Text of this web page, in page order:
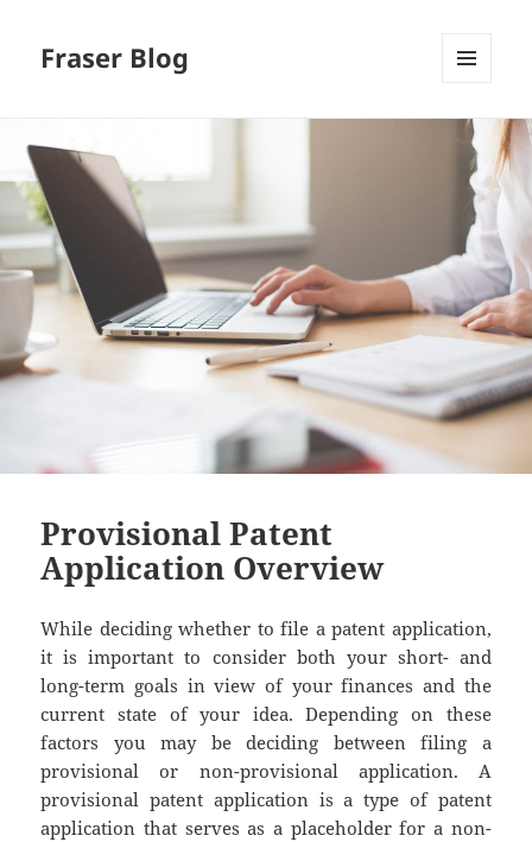
Fraser Blog
WIDGETS
Provisional Patent
Application Overview
While deciding whether to file a patent application,
it is important to consider both your short- and
long-term goals in view of your finances and the
current state of your idea. Depending on these
factors you may be deciding between filing a
provisional or non-provisional application. A
provisional patent application is a type of patent
application that serves as a placeholder for a non-